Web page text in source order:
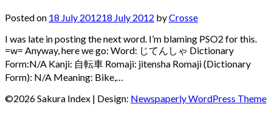
Posted on 18 July 201218 July 2012 byCrosse
I was late in posting the next word. I’m blaming PSO2 for this.
=w= Anyway, here we go: Word: じてんしゃ Dictionary
Form:N/A Kanji: 自転車 Romaji: jitensha Romaji (Dictionary
Form): N/A Meaning: Bike,…
©2026 Sakura Index | Design: Newspaperly WordPress Theme